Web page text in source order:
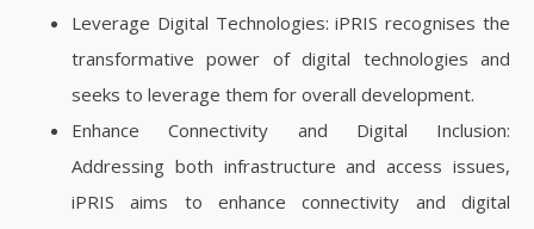
Leverage Digital Technologies: iPRIS recognises the
transformative power of digital technologies and
seeks to leverage them for overall development.
Enhance Connectivity and Digital Inclusion:
Addressing both infrastructure and access issues,
iPRIS aims to enhance connectivity and digital